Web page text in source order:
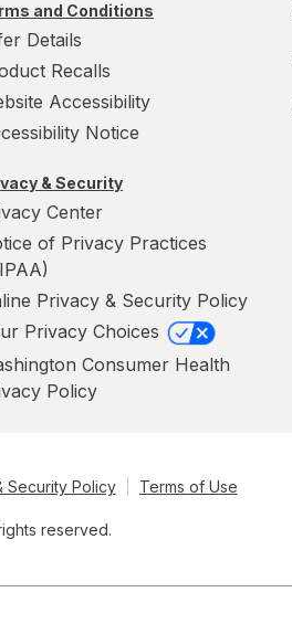
and Conditions
Details
Recalls
Accessibility
Notice
& Security
Center
of Privacy Practices
Privacy & Security Policy
Privacy Choices
Consumer Health
Policy
Security Policy Terms of Use
reserved.